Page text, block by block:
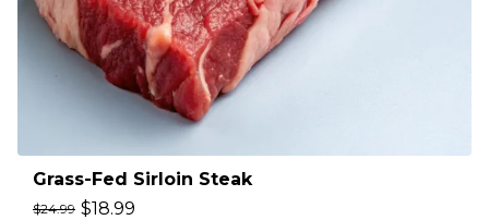
Grass-Fed Sirloin Steak
$24.99 $18.99